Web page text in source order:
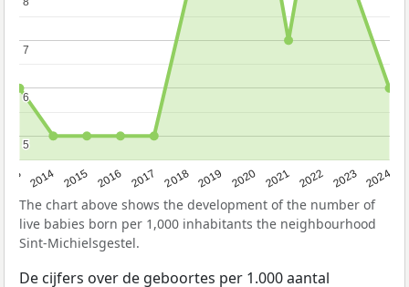
2014 2015 2016 2017 2018 2019 2020 2021 2022 2023 2024
5
5
6
6
7
7
The chart above shows the development of the number of
live babies born per 1,000 inhabitants the neighbourhood
Sint-Michielsgestel.
De cijfers over de geboortes per 1.000 aantal